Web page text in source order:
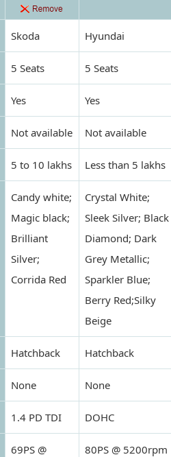
Skoda Hyundai
5 Seats 5 Seats
Yes Yes
Not available Not available
5 to 10 lakhs Less than 5 lakhs
Candy white;
Magic black;
Brilliant
Silver;
Corrida Red
Crystal White;
Sleek Silver; Black
Diamond; Dark
Grey Metallic;
Sparkler Blue;
Berry Red;Silky
Beige
Hatchback Hatchback
None None
1.4 PD TDI DOHC
69PS @
80PS @ 5200rpm